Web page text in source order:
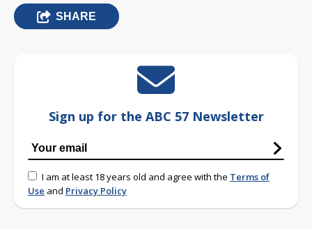
SHARE
Sign up for the ABC 57 Newsletter
I am at least 18 years old and agree with the Terms of
Use and Privacy Policy